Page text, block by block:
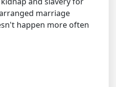
marriage
happen more often